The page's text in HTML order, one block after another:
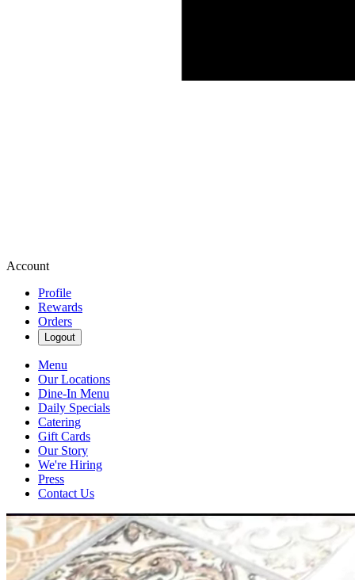
Account
Profile
Rewards
Orders
Logout
Menu
Our Locations
Dine-In Menu
Daily Specials
Catering
Gift Cards
Our Story
We're Hiring
Press
Contact Us